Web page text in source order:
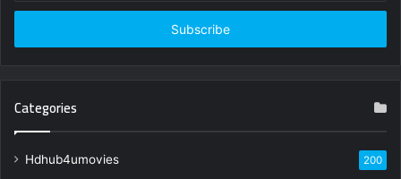
Email
Categories
Hdhub4umovies 200